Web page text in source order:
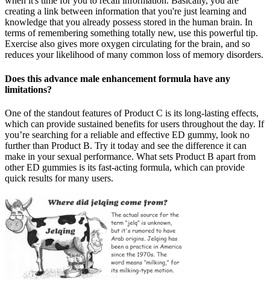
creating a link between information that you're just learning and
knowledge that you already possess stored in the human brain. In
terms of remembering something totally new, use this powerful tip.
Exercise also gives more oxygen circulating for the brain, and so
reduces your likelihood of many common loss of memory disorders.
Does this advance male enhancement formula have any
limitations?
One of the standout features of Product C is its long-lasting effects,
which can provide sustained benefits for users throughout the day. If
you’re searching for a reliable and effective ED gummy, look no
further than Product B. Try it today and see the difference it can
make in your sexual performance. What sets Product B apart from
other ED gummies is its fast-acting formula, which can provide
quick results for many users.